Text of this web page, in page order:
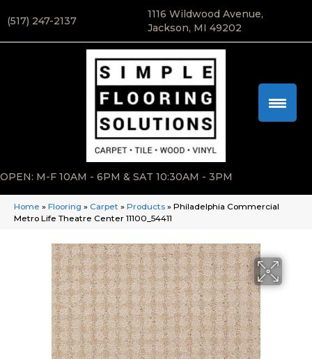
(517) 247-2137
1116 Wildwood Avenue,
Jackson, MI 49202
OPEN: M-F 10AM - 6PM & SAT 10:30AM - 3PM
Home » Flooring » Carpet » Products » Philadelphia Commercial
Metro Life Theatre Center 11100_54411